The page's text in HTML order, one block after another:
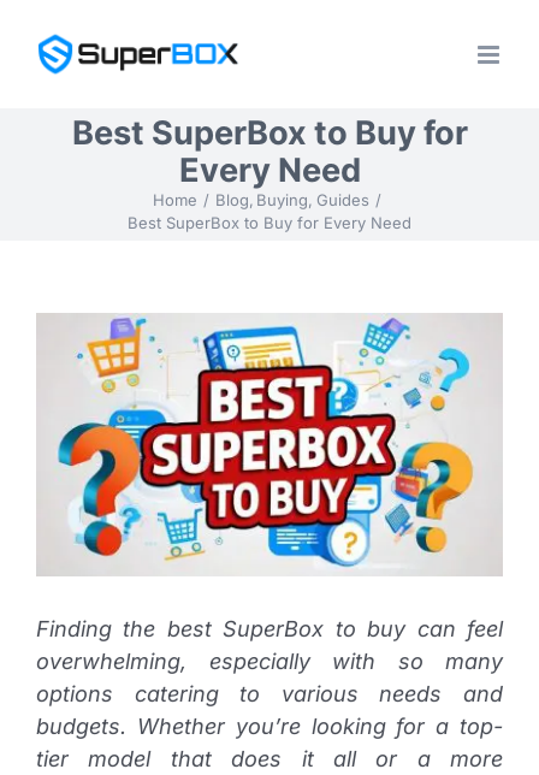
content
Best SuperBox to Buy for
Every Need
Home Blog Buying Guides
Best SuperBox to Buy for Every Need
Larger
Image
Finding the best SuperBox to buy can feel
overwhelming, especially with so many
options catering to various needs and
budgets. Whether you’re looking for a top-
tier model that does it all or a more